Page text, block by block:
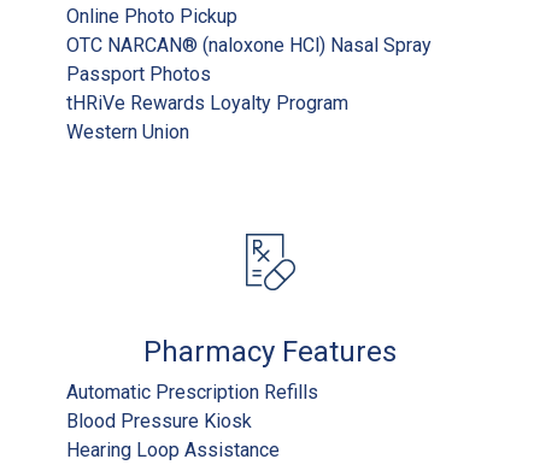
Online Photo Pickup
OTC NARCAN® (naloxone HCl) Nasal Spray
Passport Photos
tHRiVe Rewards Loyalty Program
Western Union
Pharmacy Features
Automatic Prescription Refills
Blood Pressure Kiosk
Hearing Loop Assistance